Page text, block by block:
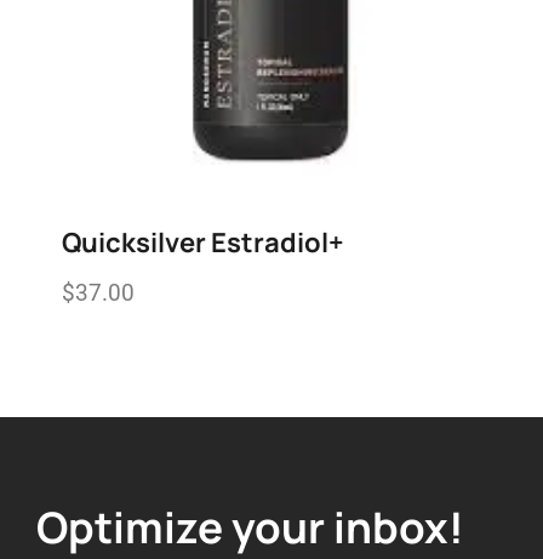
Quicksilver Estradiol+
$37.00
Optimize your inbox!